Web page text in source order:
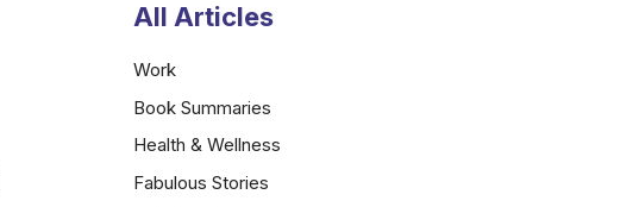
All Articles
Work
Book Summaries
Health & Wellness
Fabulous Stories